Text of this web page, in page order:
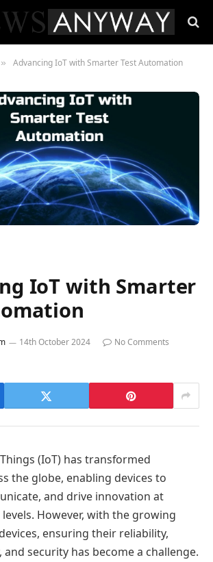
» Advancing IoT with Smarter Test Automation
IoT with Smarter
14th October 2024
No Comments
(IoT) has transformed
the globe, enabling devices to
and drive innovation at
However, with the growing
ensuring their reliability,
security has become a challenge.